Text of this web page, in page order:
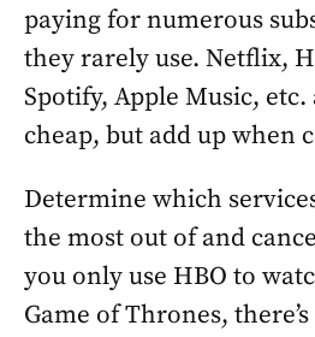
paying for numerous
they rarely use. Netflix,
Spotify, Apple Music,
cheap, but add up when
Determine which
the most out of and
you only use HBO to
Game of Thrones,